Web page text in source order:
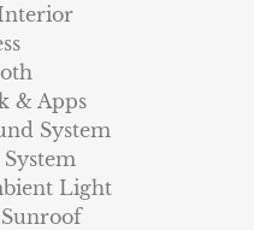
& Apps
System
Light